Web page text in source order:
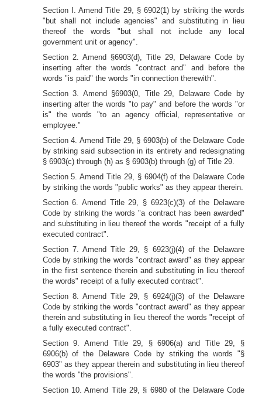
Section I. Amend Title 29, § 6902(1) by striking the words
"but shall not include agencies" and substituting in lieu
thereof the words "but shall not include any local
government unit or agency".
Section 2. Amend §6903(d), Title 29, Delaware Code by
inserting after the words "contract and" and before the
words "is paid" the words "in connection therewith".
Section 3. Amend §6903(0, Title 29, Delaware Code by
inserting after the words "to pay" and before the words "or
is" the words "to an agency official, representative or
employee."
Section 4. Amend Title 29, § 6903(b) of the Delaware Code
by striking said subsection in its entirety and redesignating
§ 6903(c) through (h) as § 6903(b) through (g) of Title 29.
Section 5. Amend Title 29, § 6904(f) of the Delaware Code
by striking the words "public works" as they appear therein.
Section 6. Amend Title 29, § 6923(c)(3) of the Delaware
Code by striking the words "a contract has been awarded"
and substituting in lieu thereof the words "receipt of a fully
executed contract".
Section 7. Amend Title 29, § 6923(j)(4) of the Delaware
Code by striking the words "contract award" as they appear
in the first sentence therein and substituting in lieu thereof
the words" receipt of a fully executed contract".
Section 8. Amend Title 29, § 6924(j)(3) of the Delaware
Code by striking the words "contract award" as they appear
therein and substituting in lieu thereof the words "receipt of
a fully executed contract".
Section 9. Amend Title 29, § 6906(a) and Title 29, §
6906(b) of the Delaware Code by striking the words "§
6903" as they appear therein and substituting in lieu thereof
the words "the provisions".
Section 10. Amend Title 29, § 6980 of the Delaware Code